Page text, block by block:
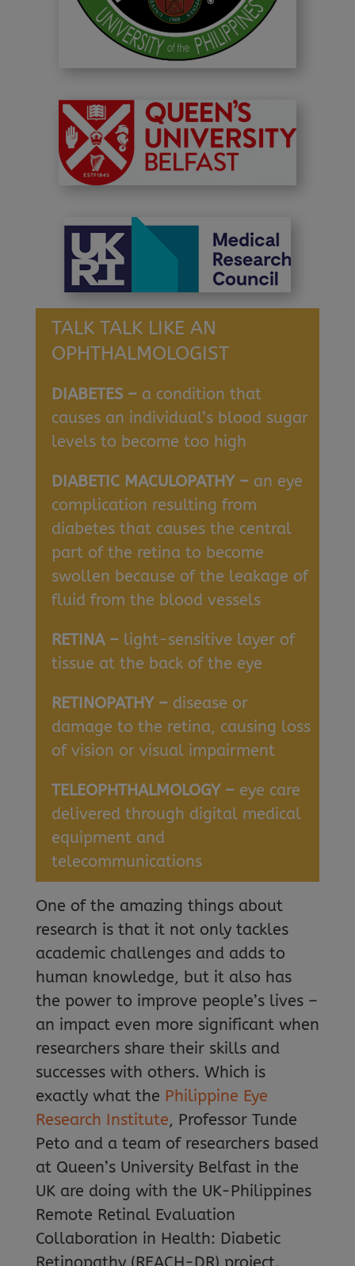
TALK TALK LIKE AN
OPHTHALMOLOGIST
DIABETES – a condition that
causes an individual’s blood sugar
levels to become too high
DIABETIC MACULOPATHY – an eye
complication resulting from
diabetes that causes the central
part of the retina to become
swollen because of the leakage of
fluid from the blood vessels
RETINA – light-sensitive layer of
tissue at the back of the eye
RETINOPATHY – disease or
damage to the retina, causing loss
of vision or visual impairment
TELEOPHTHALMOLOGY – eye care
delivered through digital medical
equipment and
telecommunications
One of the amazing things about
research is that it not only tackles
academic challenges and adds to
human knowledge, but it also has
the power to improve people’s lives –
an impact even more significant when
researchers share their skills and
successes with others. Which is
exactly what the Philippine Eye
Research Institute, Professor Tunde
Peto and a team of researchers based
at Queen’s University Belfast in the
UK are doing with the UK-Philippines
Remote Retinal Evaluation
Collaboration in Health: Diabetic